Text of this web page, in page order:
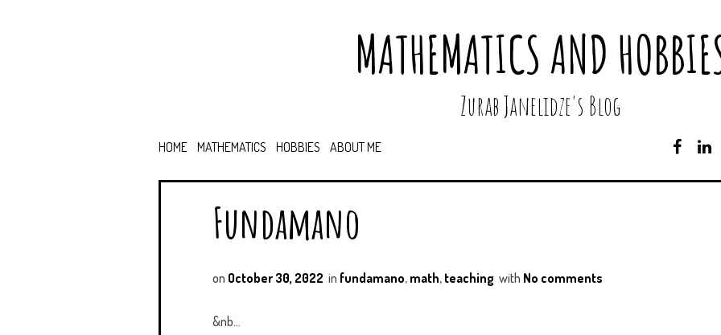
MATHEMATICS AND
Zurab Janelidze's Blog
HOME MATHEMATICS HOBBIES ABOUT ME
F
C
Fundamano
on October 30, 2022 in fundamano, math, teaching with No comments
&nb...